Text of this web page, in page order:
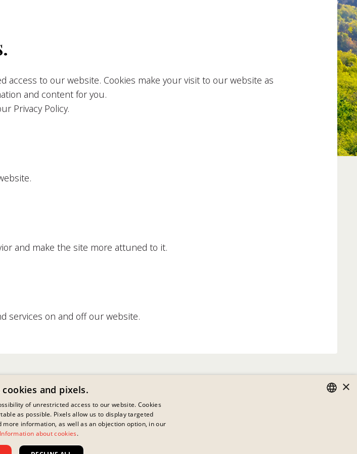
to our website. Cookies make your visit to our website as
and content for you.
Privacy Policy.
and make the site more attuned to it.
services on and off our website.
×
and pixels.
of unrestricted access to our website. Cookies
as possible. Pixels allow us to display targeted
information, as well as an objection option, in our
Information about cookies.